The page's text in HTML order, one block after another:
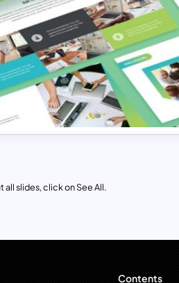
slides, click on See All.
Contents